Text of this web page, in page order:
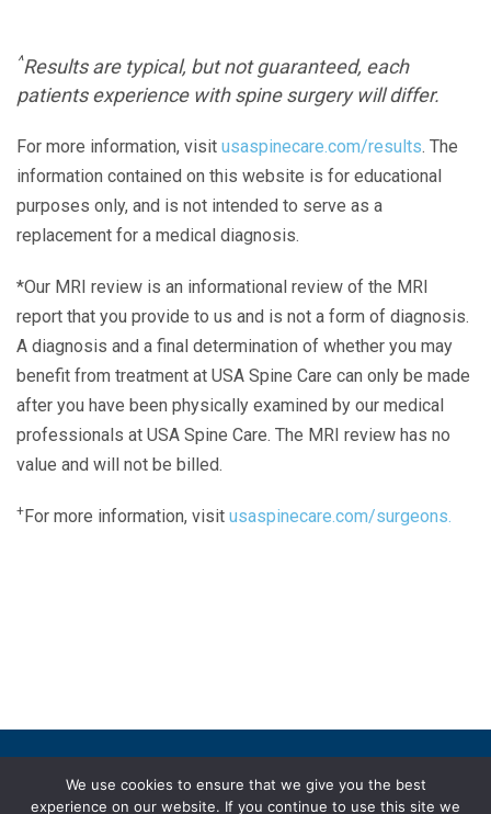
^Results are typical, but not guaranteed, each
patients experience with spine surgery will differ.
For more information, visit usaspinecare.com/results. The
information contained on this website is for educational
purposes only, and is not intended to serve as a
replacement for a medical diagnosis.
*Our MRI review is an informational review of the MRI
report that you provide to us and is not a form of diagnosis.
A diagnosis and a final determination of whether you may
benefit from treatment at USA Spine Care can only be made
after you have been physically examined by our medical
professionals at USA Spine Care. The MRI review has no
value and will not be billed.
+For more information, visit usaspinecare.com/surgeons.
We use cookies to ensure that we give you the best
experience on our website. If you continue to use this site we